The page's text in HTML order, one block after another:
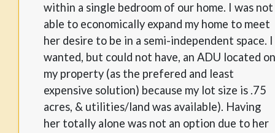
within a single bedroom of our home. I was not
able to economically expand my home to meet
her desire to be in a semi-independent space. I
wanted, but could not have, an ADU located on
my property (as the prefered and least
expensive solution) because my lot size is .75
acres, & utilities/land was available). Having
her totally alone was not an option due to her